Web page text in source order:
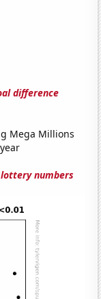
difference
Mega Millions
numbers